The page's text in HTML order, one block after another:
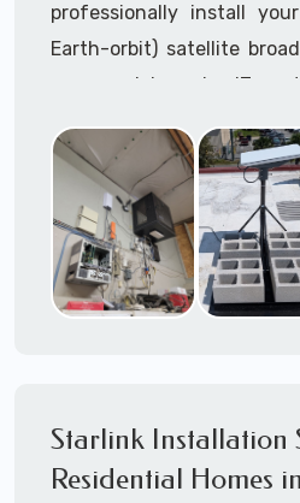
professionally install
Earth-orbit) satellite
commercial-grade IT
Dedicated to supporting
Starlink installation
business installation
Starlink Installers Higley,
Starlink Installers for:
Airports
Starlink Installation
Residential Homes